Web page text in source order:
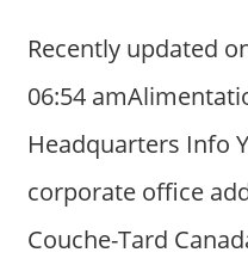
Recently updated
06:54
Headquarters Info
corporate office
Couche-Tard